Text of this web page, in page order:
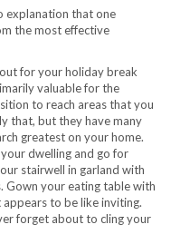
explanation that one
the most effective
for your holiday break
valuable for the
to reach areas that you
that, but they have many
greatest on your home.
dwelling and go for
stairwell in garland with
Gown your eating table with
to be like inviting.
forget about to cling your